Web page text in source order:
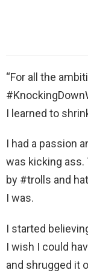
“For all the
I learned to
I had a passion
was kicking ass.
by #trolls and
I was.
I started
I wish I could
and shrugged it